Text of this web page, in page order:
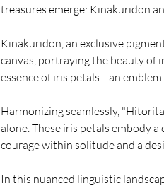
treasures emerge: Kinakuridon
Kinakuridon, an exclusive
canvas, portraying the beauty of
essence of iris petals—an
Harmonizing seamlessly,
alone. These iris petals embody
courage within solitude and a
In this nuanced linguistic